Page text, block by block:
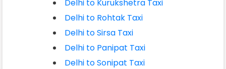
Delhi to Kurukshetra Taxi
Delhi to Rohtak Taxi
Delhi to Sirsa Taxi
Delhi to Panipat Taxi
Delhi to Sonipat Taxi